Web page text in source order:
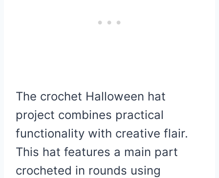
The crochet Halloween hat
project combines practical
functionality with creative flair.
This hat features a main part
crocheted in rounds using